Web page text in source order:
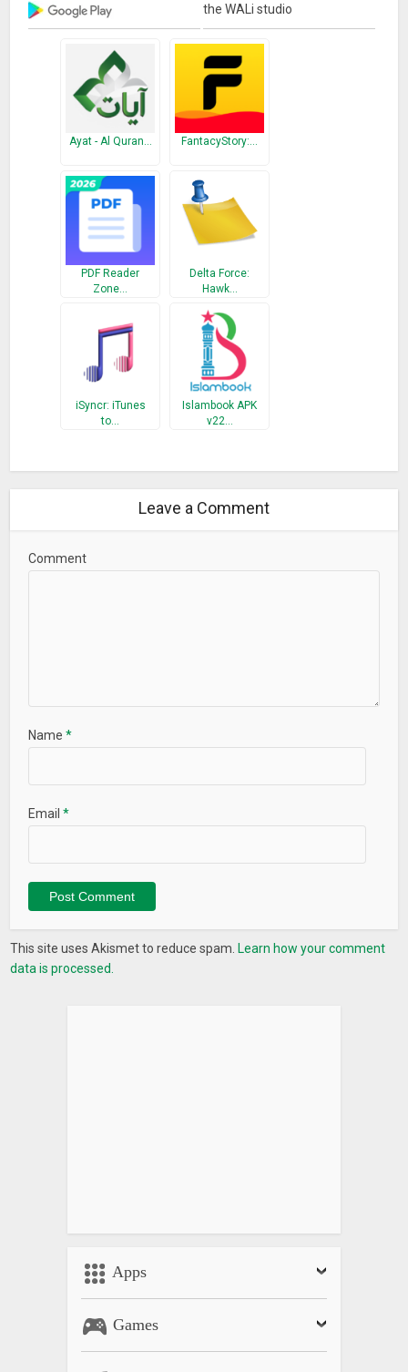
the WALi studio
Ayat - Al Quran… FantacyStory:…
PDF Reader
Zone…
Delta Force:
Hawk…
iSyncr: iTunes
to…
Islambook APK
v22…
Leave a Comment
Comment
Name*
Email*
This site uses Akismet to reduce spam. Learn how your comment
data is processed.
Apps
Games